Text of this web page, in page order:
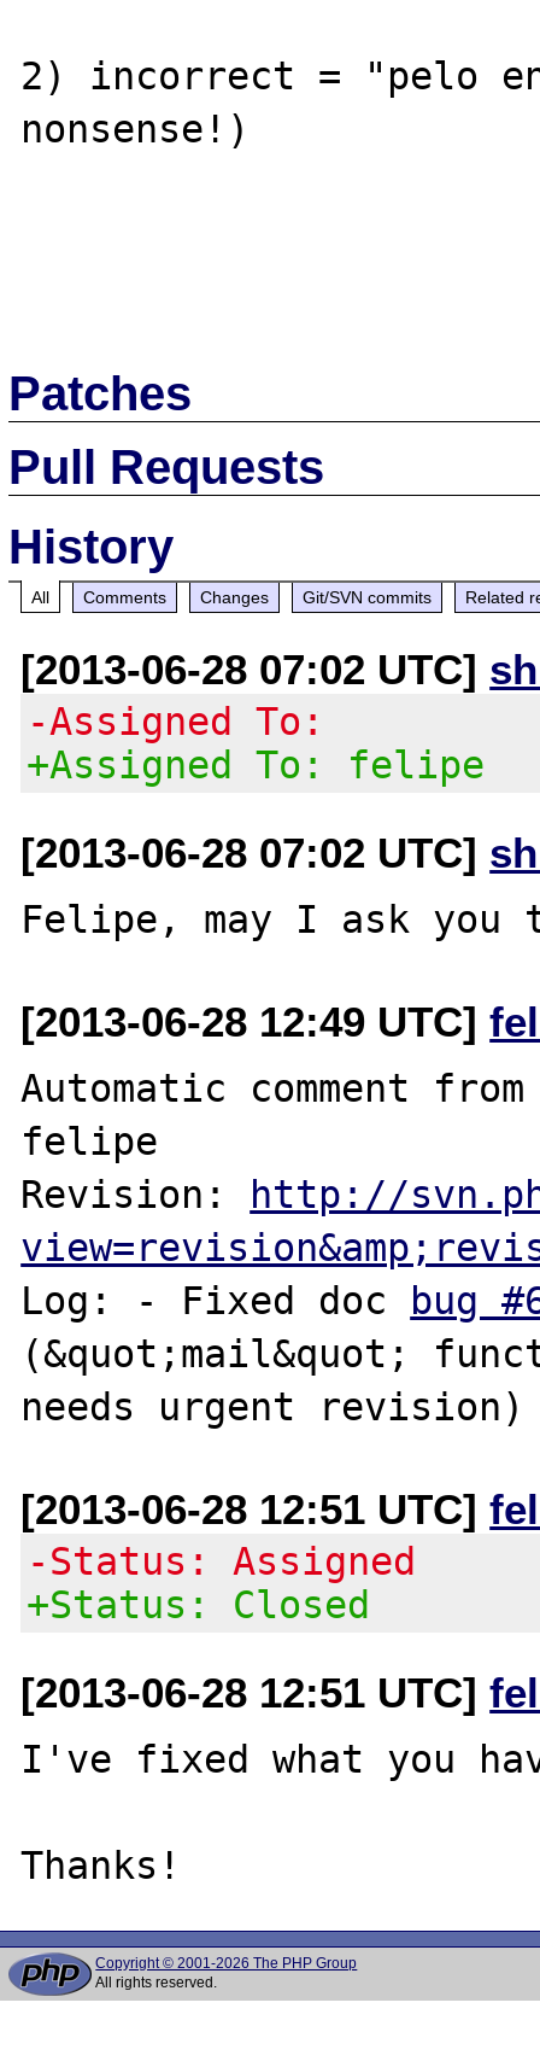
2) incorrect = "pelo
nonsense!)
Patches
Pull Requests
History
All Comments Changes Git/SVN commits Related
[2013-06-28 07:02 UTC]
-Assigned To:
+Assigned To: felipe
[2013-06-28 07:02 UTC]
[2013-06-28 12:49 UTC]
Automatic comment
felipe
Revision: http://
Log: - Fixed doc bug
(&quot;mail&quot;
[2013-06-28 12:51 UTC]
-Status: Assigned
+Status: Closed
[2013-06-28 12:51 UTC]
I've fixed what you
Copyright © 2001-2026 The PHP Group
All rights reserved.